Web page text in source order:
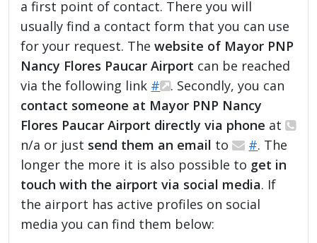
a first point of contact. There you will
usually find a contact form that you can use
for your request. Thewebsite of Mayor PNP
Nancy Flores Paucar Airport can be reached
via the following link #
. Secondly, you can
contact someone at Mayor PNP Nancy
Flores Paucar Airport directly via phone at
n/a or just send them an email to #. The
longer the more it is also possible to get in
touch with the airport via social media. If
the airport has active profiles on social
media you can find them below: